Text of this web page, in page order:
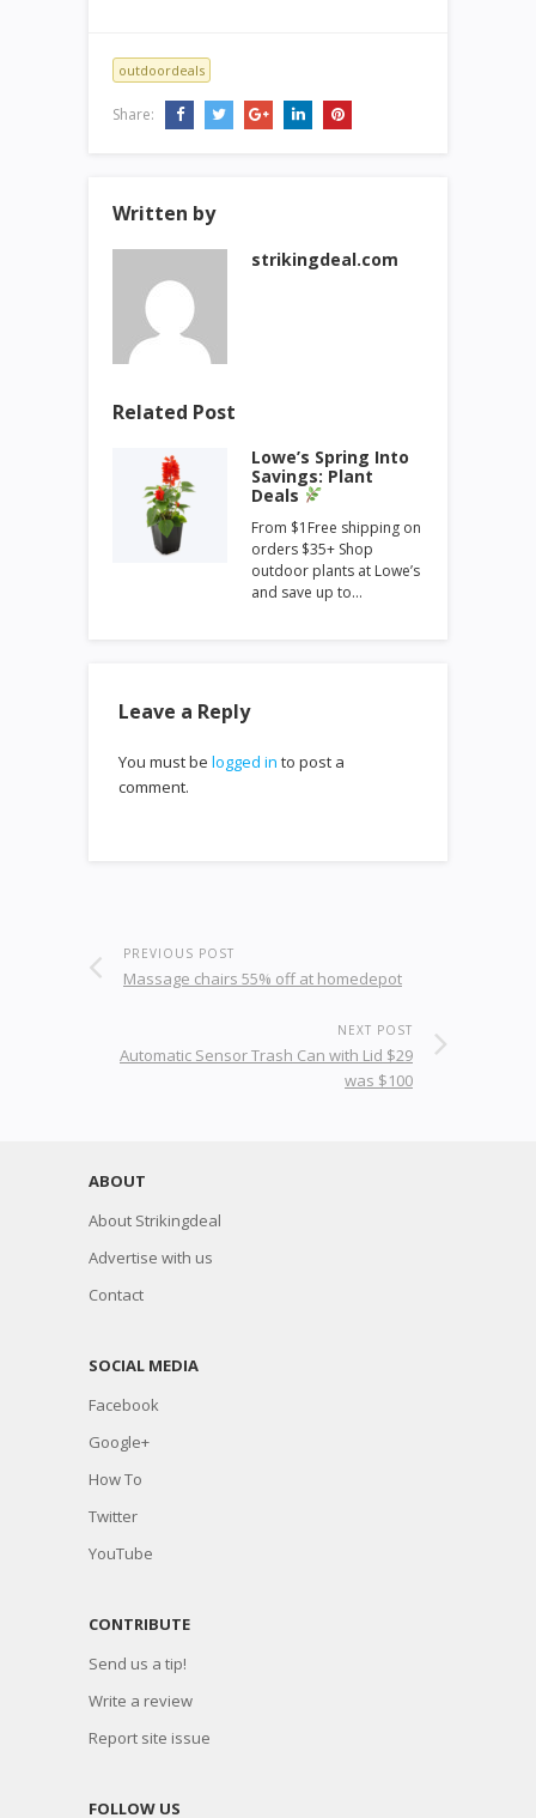
outdoordeals
Share:
Written by
strikingdeal.com
Related Post
Lowe’s Spring Into
Savings: Plant
Deals
From $1Free shipping on
orders $35+ Shop
outdoor plants at Lowe’s
and save up to…
Leave a Reply
You must be logged in to post a
comment.
PREVIOUS POST
Massage chairs 55% off at homedepot
NEXT POST
Automatic Sensor Trash Can with Lid $29
was $100
ABOUT
About Strikingdeal
Advertise with us
Contact
SOCIAL MEDIA
Facebook
Google+
How To
Twitter
YouTube
CONTRIBUTE
Send us a tip!
Write a review
Report site issue
FOLLOW US